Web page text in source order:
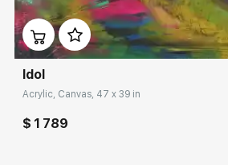
Домен:
Idol
Acrylic, Canvas, 47 x 39 in
$ 1 789